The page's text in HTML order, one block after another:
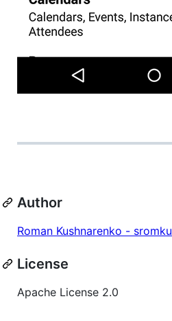
Author
Roman Kushnarenko - sromku
License
Apache License 2.0